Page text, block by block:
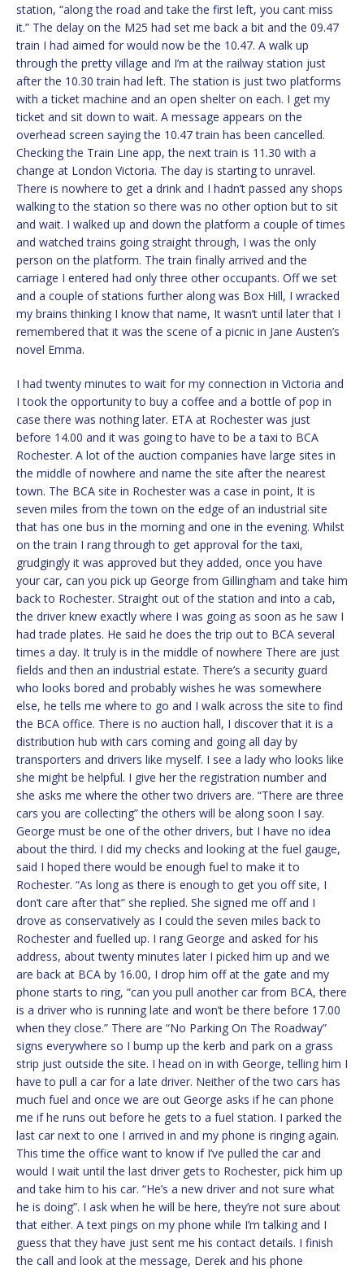
station, “along the road and take the first left, you cant miss
it.” The delay on the M25 had set me back a bit and the 09.47
train I had aimed for would now be the 10.47. A walk up
through the pretty village and I’m at the railway station just
after the 10.30 train had left. The station is just two platforms
with a ticket machine and an open shelter on each. I get my
ticket and sit down to wait. A message appears on the
overhead screen saying the 10.47 train has been cancelled.
Checking the Train Line app, the next train is 11.30 with a
change at London Victoria. The day is starting to unravel.
There is nowhere to get a drink and I hadn’t passed any shops
walking to the station so there was no other option but to sit
and wait. I walked up and down the platform a couple of times
and watched trains going straight through, I was the only
person on the platform. The train finally arrived and the
carriage I entered had only three other occupants. Off we set
and a couple of stations further along was Box Hill, I wracked
my brains thinking I know that name, It wasn’t until later that I
remembered that it was the scene of a picnic in Jane Austen’s
novel Emma.
I had twenty minutes to wait for my connection in Victoria and
I took the opportunity to buy a coffee and a bottle of pop in
case there was nothing later. ETA at Rochester was just
before 14.00 and it was going to have to be a taxi to BCA
Rochester. A lot of the auction companies have large sites in
the middle of nowhere and name the site after the nearest
town. The BCA site in Rochester was a case in point, It is
seven miles from the town on the edge of an industrial site
that has one bus in the morning and one in the evening. Whilst
on the train I rang through to get approval for the taxi,
grudgingly it was approved but they added, once you have
your car, can you pick up George from Gillingham and take him
back to Rochester. Straight out of the station and into a cab,
the driver knew exactly where I was going as soon as he saw I
had trade plates. He said he does the trip out to BCA several
times a day. It truly is in the middle of nowhere There are just
fields and then an industrial estate. There’s a security guard
who looks bored and probably wishes he was somewhere
else, he tells me where to go and I walk across the site to find
the BCA office. There is no auction hall, I discover that it is a
distribution hub with cars coming and going all day by
transporters and drivers like myself. I see a lady who looks like
she might be helpful. I give her the registration number and
she asks me where the other two drivers are. “There are three
cars you are collecting” the others will be along soon I say.
George must be one of the other drivers, but I have no idea
about the third. I did my checks and looking at the fuel gauge,
said I hoped there would be enough fuel to make it to
Rochester. “As long as there is enough to get you off site, I
don’t care after that” she replied. She signed me off and I
drove as conservatively as I could the seven miles back to
Rochester and fuelled up. I rang George and asked for his
address, about twenty minutes later I picked him up and we
are back at BCA by 16.00, I drop him off at the gate and my
phone starts to ring, “can you pull another car from BCA, there
is a driver who is running late and won’t be there before 17.00
when they close.” There are “No Parking On The Roadway”
signs everywhere so I bump up the kerb and park on a grass
strip just outside the site. I head on in with George, telling him I
have to pull a car for a late driver. Neither of the two cars has
much fuel and once we are out George asks if he can phone
me if he runs out before he gets to a fuel station. I parked the
last car next to one I arrived in and my phone is ringing again.
This time the office want to know if I’ve pulled the car and
would I wait until the last driver gets to Rochester, pick him up
and take him to his car. “He’s a new driver and not sure what
he is doing”. I ask when he will be here, they’re not sure about
that either. A text pings on my phone while I’m talking and I
guess that they have just sent me his contact details. I finish
the call and look at the message, Derek and his phone